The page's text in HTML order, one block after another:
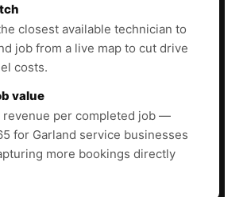
closest available technician to
job from a live map to cut drive
costs.
value
revenue per completed job —
for Garland service businesses
more bookings directly